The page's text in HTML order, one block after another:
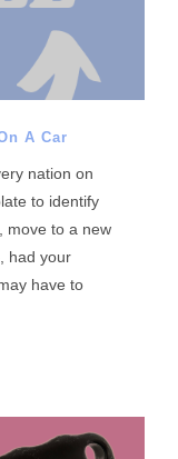
A Car
nation on
to identify
move to a new
had your
have to